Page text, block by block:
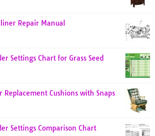
Repair Manual
Settings Chart for Grass Seed
Replacement Cushions with Snaps
Settings Comparison Chart